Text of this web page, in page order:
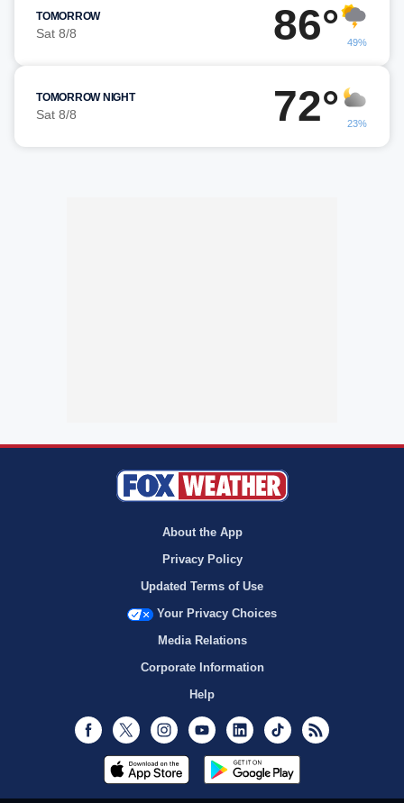
TOMORROW
Sat 8/8 86° 49%
TOMORROW NIGHT
Sat 8/8 72° 23%
About the App
Privacy Policy
Updated Terms of Use
Your Privacy Choices
Media Relations
Corporate Information
Help
Facebook
Twitter InstagramYoutubeLinkedInTikTok